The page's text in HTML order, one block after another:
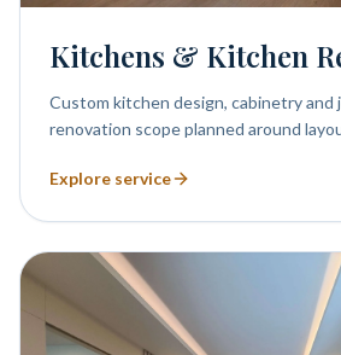
Kitchens & Kitchen
Custom kitchen design, cabinetry and
renovation scope planned around
Explore service